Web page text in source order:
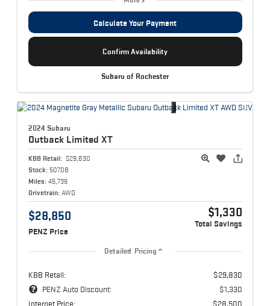
Calculate Your Payment
Confirm Availability
Subaru of Rochester
2024 Subaru
Outback Limited XT
KBB Retail: $29,830
Stock: 5070B
Miles: 45,739
Drivetrain: AWD
$28,850
PENZ Price
$1,330
Total Savings
Detailed Pricing
KBB Retail:
$29,830
PENZ Auto Discount:
$1,330
Internet Price:
$28,500